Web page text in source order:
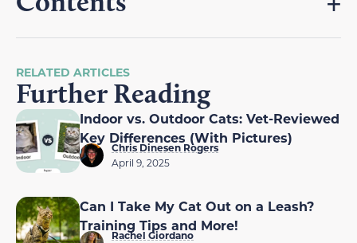
RELATED ARTICLES
Further Reading
Indoor vs. Outdoor Cats: Vet-Reviewed
Key Differences (With Pictures)
Chris Dinesen Rogers
April 9, 2025
Can I Take My Cat Out on a Leash?
Training Tips and More!
Rachel Giordano